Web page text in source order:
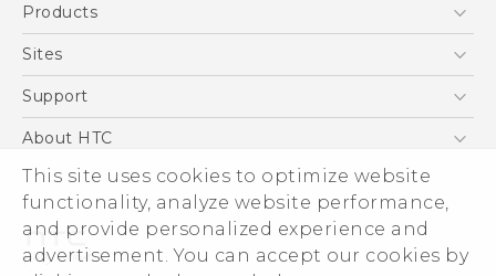
This site uses cookies to optimize website
functionality, analyze website performance,
and provide personalized experience and
advertisement. You can accept our cookies by
Products
5G
VIVE
Sites
HTC Dev
Support
Support Center
Order Status
Order Help
Warranty Policy
Device Recycling Program
About HTC
ESG
Press & Media Room
Device Security